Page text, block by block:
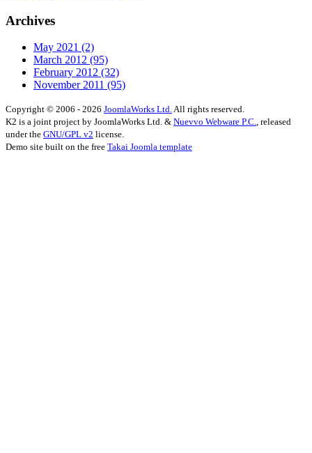
Archives
May 2021 (2)
March 2012 (95)
February 2012 (32)
November 2011 (95)
Copyright © 2006 - 2026 JoomlaWorks Ltd.All rights reserved.
K2 is a joint project by JoomlaWorks Ltd. & Nuevvo Webware P.C., released
under the GNU/GPL v2 license.
Demo site built on the free Takai Joomla template